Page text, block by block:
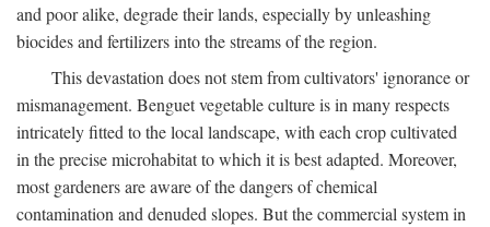
and poor alike, degrade their lands, especially by unleashing
biocides and fertilizers into the streams of the region.
This devastation does not stem from cultivators' ignorance or
mismanagement. Benguet vegetable culture is in many respects
intricately fitted to the local landscape, with each crop cultivated
in the precise microhabitat to which it is best adapted. Moreover,
most gardeners are aware of the dangers of chemical
contamination and denuded slopes. But the commercial system in